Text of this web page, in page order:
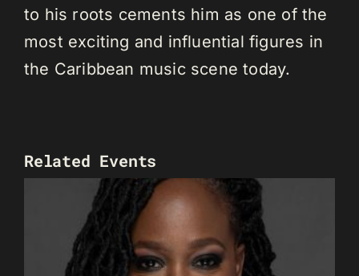
to his roots cements him as one of the
most exciting and influential figures in
the Caribbean music scene today.
Related Events